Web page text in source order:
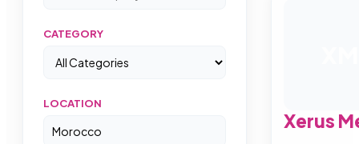
CATEGORY
LOCATION
Xerus